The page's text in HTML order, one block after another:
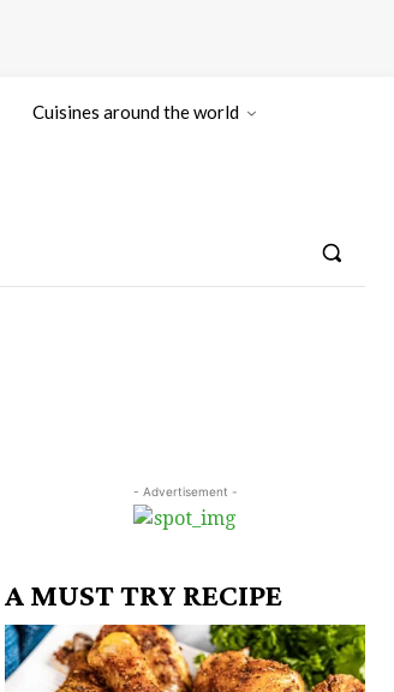
Cuisines around the world
- Advertisement -
A MUST TRY RECIPE